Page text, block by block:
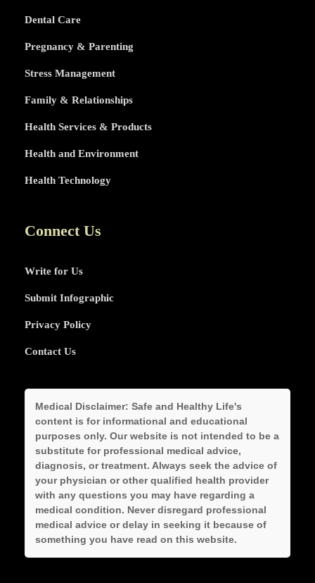
Dental Care
Pregnancy & Parenting
Stress Management
Family & Relationships
Health Services & Products
Health and Environment
Health Technology
Connect Us
Write for Us
Submit Infographic
Privacy Policy
Contact Us
Medical Disclaimer: Safe and Healthy Life's
content is for informational and educational
purposes only. Our website is not intended to be a
substitute for professional medical advice,
diagnosis, or treatment. Always seek the advice of
your physician or other qualified health provider
with any questions you may have regarding a
medical condition. Never disregard professional
medical advice or delay in seeking it because of
something you have read on this website.